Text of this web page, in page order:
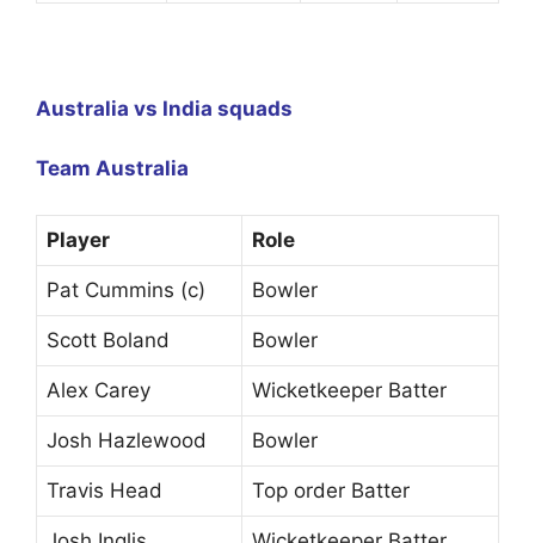
Australia vs India squads
Team Australia
Player Role
Pat Cummins (c) Bowler
Scott Boland Bowler
Alex Carey Wicketkeeper Batter
Josh Hazlewood Bowler
Travis Head Top order Batter